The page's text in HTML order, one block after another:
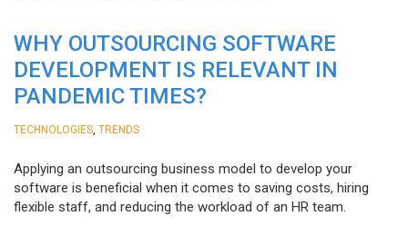
WHY OUTSOURCING SOFTWARE
DEVELOPMENT IS RELEVANT IN
PANDEMIC TIMES?
TECHNOLOGIES TRENDS
Applying an outsourcing business model to develop your
software is beneficial when it comes to saving costs, hiring
flexible staff, and reducing the workload of an HR team.